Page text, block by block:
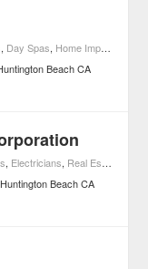
, Day Spas, Home Improvement
Beach CA
, Electricians, Real Estate
Huntington Beach CA